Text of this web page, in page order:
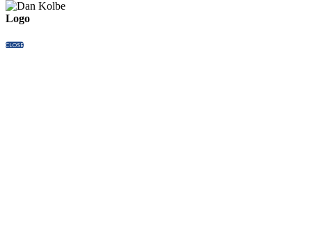
Logo
CLOSE